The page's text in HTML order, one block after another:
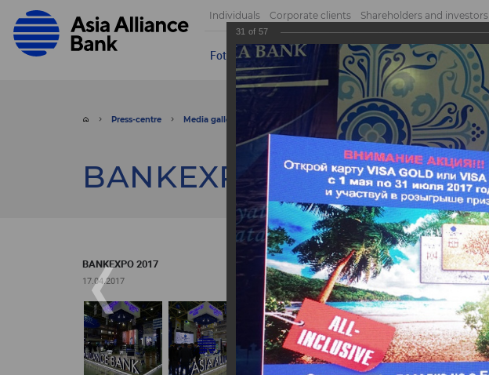
Individuals Corporate clients Shareholders and investors
Foto Video Send appeal
Press-centre Media gallery BANKEXPO 2017
BANKEXPO 2017
BANKEXPO 2017
17.04.2017
31 of 57